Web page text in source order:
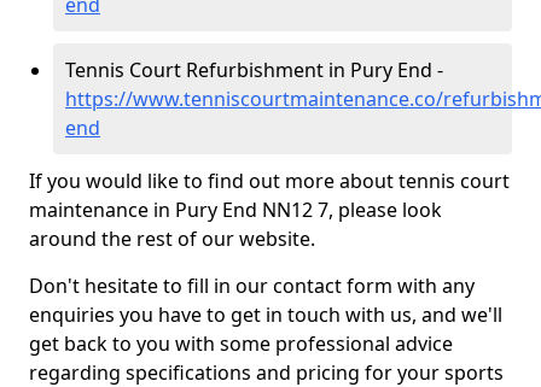
Tennis Court Refurbishment in Pury End -
https://www.tenniscourtmaintenance.co/
end
If you would like to find out more about tennis court
maintenance in Pury End NN12 7, please look
around the rest of our website.
Don't hesitate to fill in our contact form with any
enquiries you have to get in touch with us, and we'll
get back to you with some professional advice
regarding specifications and pricing for your sports